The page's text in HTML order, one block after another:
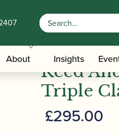
About Insights
Double and Triple Cases/ Reed
Reed
Triple
£295.00